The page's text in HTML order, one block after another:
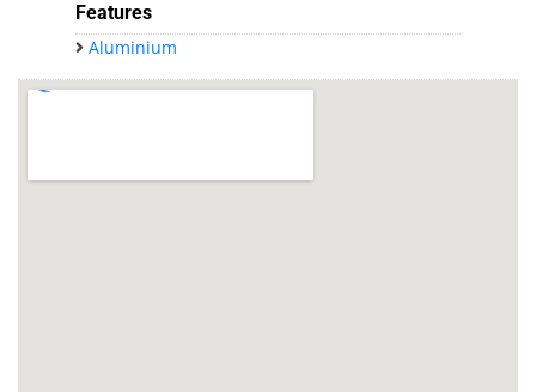
Features
Aluminium